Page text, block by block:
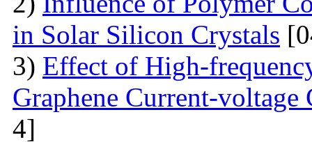
in Solar Silicon Crystals
3) Effect of High-
Graphene Current-voltage
4]